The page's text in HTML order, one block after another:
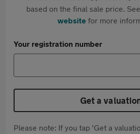
based on the final sale price.
websitefor more
Your registration number
Get a
Please note: If you tap 'Get a